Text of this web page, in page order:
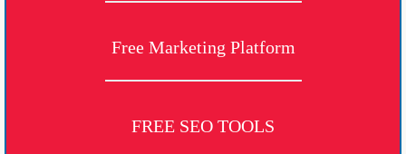
Free Marketing Platform
FREE SEO TOOLS